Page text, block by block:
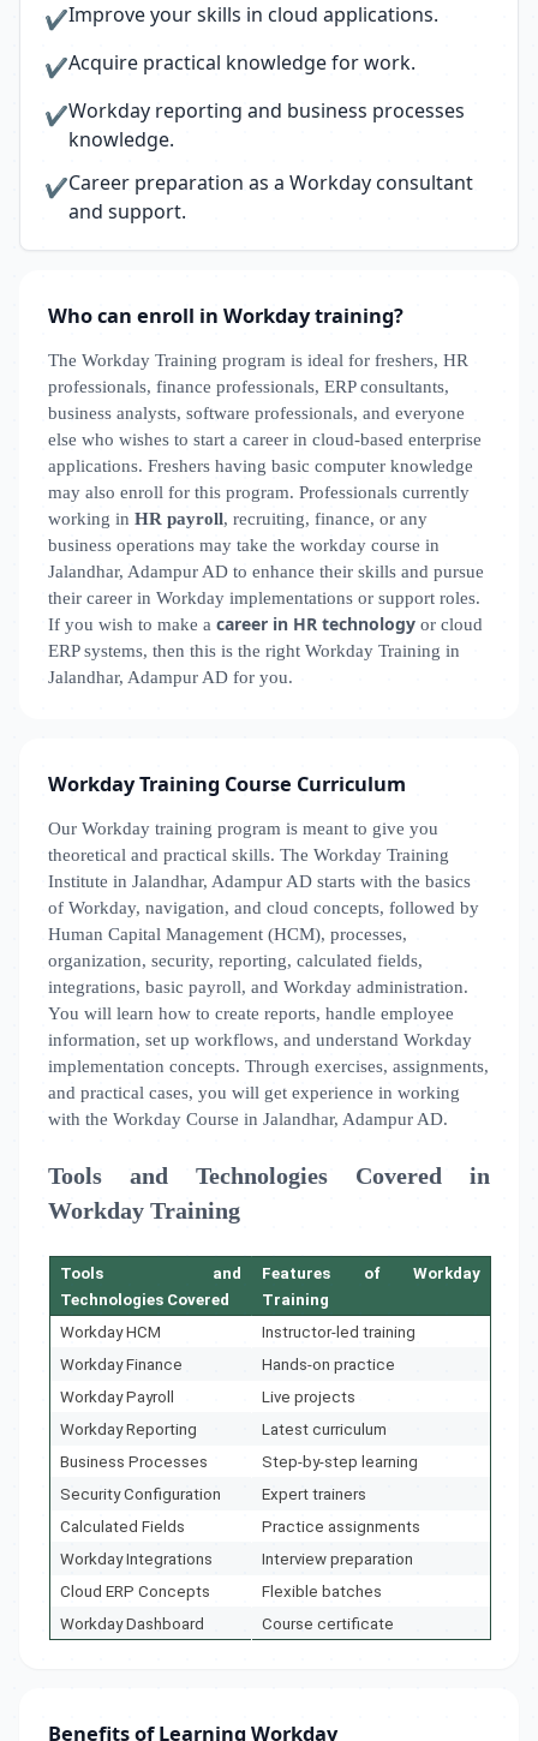
✔Improve your skills in cloud applications.
✔Acquire practical knowledge for work.
✔Workday reporting and business processes
knowledge.
✔Career preparation as a Workday consultant
and support.
Who can enroll in Workday training?
The Workday Training program is ideal for freshers, HR
professionals, finance professionals, ERP consultants,
business analysts, software professionals, and everyone
else who wishes to start a career in cloud-based enterprise
applications. Freshers having basic computer knowledge
may also enroll for this program. Professionals currently
working in HR payroll, recruiting, finance, or any
business operations may take the workday course in
Jalandhar, Adampur AD to enhance their skills and pursue
their career in Workday implementations or support roles.
If you wish to make a career in HR technology or cloud
ERP systems, then this is the right Workday Training in
Jalandhar, Adampur AD for you.
Workday Training Course Curriculum
Our Workday training program is meant to give you
theoretical and practical skills. The Workday Training
Institute in Jalandhar, Adampur AD starts with the basics
of Workday, navigation, and cloud concepts, followed by
Human Capital Management (HCM), processes,
organization, security, reporting, calculated fields,
integrations, basic payroll, and Workday administration.
You will learn how to create reports, handle employee
information, set up workflows, and understand Workday
implementation concepts. Through exercises, assignments,
and practical cases, you will get experience in working
with the Workday Course in Jalandhar, Adampur AD.
Tools and Technologies Covered in
Workday Training
Tools and
Technologies Covered
Features of Workday
Training
Workday HCM
Instructor-led training
Workday Finance
Hands-on practice
Workday Payroll
Live projects
Workday Reporting
Latest curriculum
Business Processes
Step-by-step learning
Security Configuration
Expert trainers
Calculated Fields
Practice assignments
Workday Integrations
Interview preparation
Cloud ERP Concepts
Flexible batches
Workday Dashboard
Course certificate
Benefits of Learning Workday